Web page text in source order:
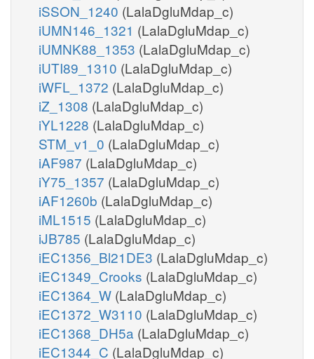
iSSON_1240 (LalaDgluMdap_c)
iUMN146_1321 (LalaDgluMdap_c)
iUMNK88_1353 (LalaDgluMdap_c)
iUTI89_1310 (LalaDgluMdap_c)
iWFL_1372 (LalaDgluMdap_c)
iZ_1308 (LalaDgluMdap_c)
iYL1228 (LalaDgluMdap_c)
STM_v1_0 (LalaDgluMdap_c)
iAF987 (LalaDgluMdap_c)
iY75_1357 (LalaDgluMdap_c)
iAF1260b (LalaDgluMdap_c)
iML1515 (LalaDgluMdap_c)
iJB785 (LalaDgluMdap_c)
iEC1356_Bl21DE3 (LalaDgluMdap_c)
iEC1349_Crooks (LalaDgluMdap_c)
iEC1364_W (LalaDgluMdap_c)
iEC1372_W3110 (LalaDgluMdap_c)
iEC1368_DH5a (LalaDgluMdap_c)
iEC1344_C (LalaDgluMdap_c)